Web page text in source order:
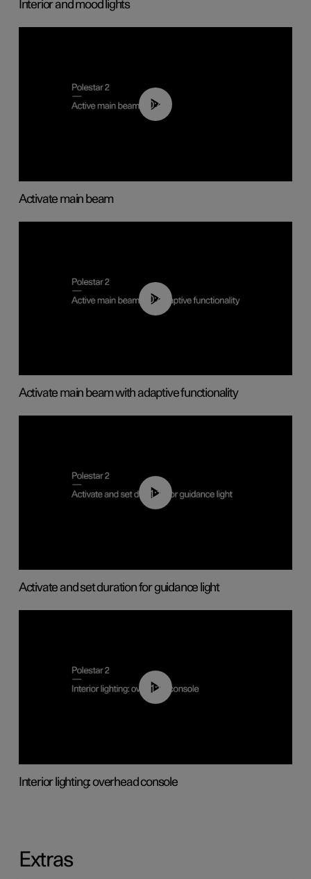
Interior and mood lights
00:40
Activate main beam
00:40
Activate main beam with adaptive functionality
01:10
Activate and set duration for guidance light
01:17
Interior lighting: overhead console
Extras